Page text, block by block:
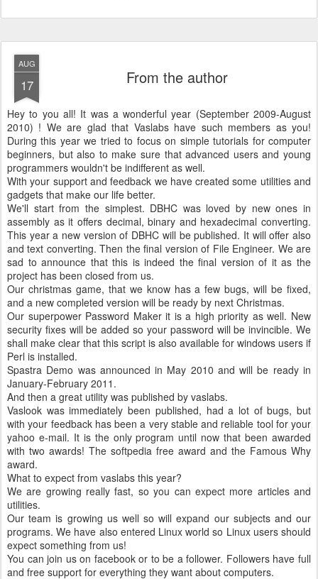
AUG
17 From the author
Hey to you all! It was a wonderful year (September 2009-August
2010) ! We are glad that Vaslabs have such members as you!
During this year we tried to focus on simple tutorials for computer
beginners, but also to make sure that advanced users and young
programmers wouldn't be indifferent as well.
With your support and feedback we have created some utilities and
gadgets that make our life better.
We'll start from the simplest. DBHC was loved by new ones in
assembly as it offers decimal, binary and hexadecimal converting.
This year a new version of DBHC will be published. It will offer also
and text converting. Then the final version of File Engineer. We are
sad to announce that this is indeed the final version of it as the
project has been closed from us.
Our christmas game, that we know has a few bugs, will be fixed,
and a new completed version will be ready by next Christmas.
Our superpower Password Maker it is a high priority as well. New
security fixes will be added so your password will be invincible. We
shall make clear that this script is also available for windows users if
Perl is installed.
Spastra Demo was announced in May 2010 and will be ready in
January-February 2011.
And then a great utility was published by vaslabs.
Vaslook was immediately been published, had a lot of bugs, but
with your feedback has been a very stable and reliable tool for your
yahoo e-mail. It is the only program until now that been awarded
with two awards! The softpedia free award and the Famous Why
award.
What to expect from vaslabs this year?
We are growing really fast, so you can expect more articles and
utilities.
Our team is growing us well so will expand our subjects and our
programs. We have also entered Linux world so Linux users should
expect something from us!
You can join us on facebook or to be a follower. Followers have full
and free support for everything they want about computers.